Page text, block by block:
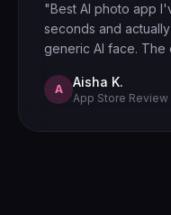
"Best AI photo app
seconds and
generic AI face. The
A Aisha K.
App Store Review